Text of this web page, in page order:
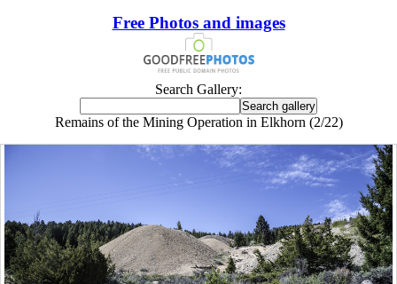
Free Photos and images
Search Gallery:
Remains of the Mining Operation in Elkhorn (2/22)